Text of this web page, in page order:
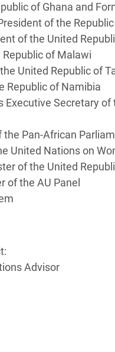
of Ghana and
of the
of the United
Republic of Malawi
United Republic of
Republic of Namibia
Executive Secretary
Pan-African
United Nations on
of the United
of the AU Panel
Advisor